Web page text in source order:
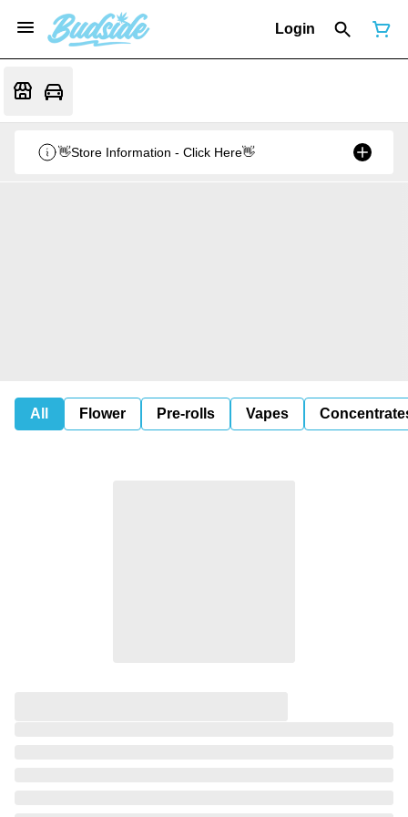
Login
👋Store Information - Click Here👋
All Flower Pre-rolls Vapes